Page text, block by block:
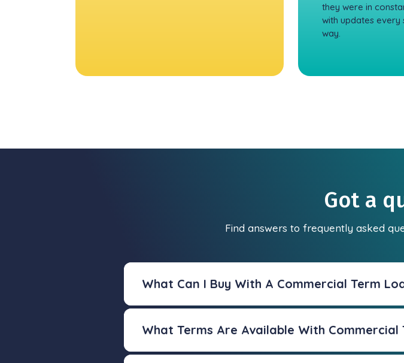
they were in
with updates every
way.
Got a
Find answers to frequently asked
What Can I Buy With A Commercial Term
What Terms Are Available With Commercial